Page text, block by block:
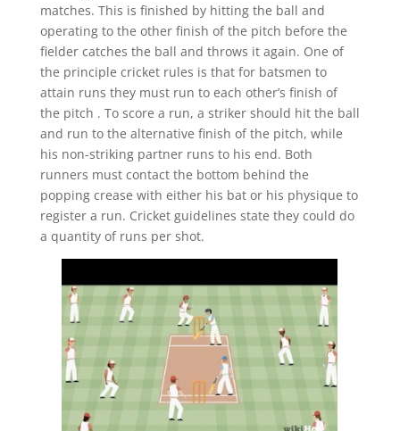
matches. This is finished by hitting the ball and
operating to the other finish of the pitch before the
fielder catches the ball and throws it again. One of
the principle cricket rules is that for batsmen to
attain runs they must run to each other’s finish of
the pitch . To score a run, a striker should hit the ball
and run to the alternative finish of the pitch, while
his non-striking partner runs to his end. Both
runners must contact the bottom behind the
popping crease with either his bat or his physique to
register a run. Cricket guidelines state they could do
a quantity of runs per shot.